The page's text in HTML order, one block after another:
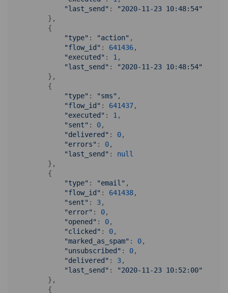
"last_send" :
"2020-11-23 10:48:54"
        },
        {
"type" : "action" ,
"flow_id" : 641436,
"executed" : 1 ,
"last_send" :
"2020-11-23 10:48:54"
        },
        {
"type" : "sms" ,
"flow_id" : 641437,
"executed" : 1 ,
"sent" : 0,
"delivered" : 0,
"errors" : 0,
"last_send" : null
        },
        {
"type" : "email" ,
"flow_id" : 641438,
"sent" : 3,
"error" : 0,
"opened" : 0,
"clicked" : 0,
"marked_as_spam" : 0,
"unsubscribed" : 0,
"delivered" : 3,
"last_send" :
"2020-11-23 10:52:00"
        },
        {